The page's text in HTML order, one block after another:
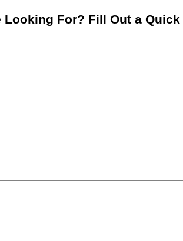
Looking For? Fill Out a